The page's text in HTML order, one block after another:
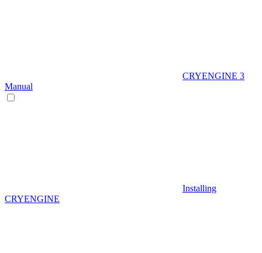
CRYENGINE 3
Manual
Installing
CRYENGINE